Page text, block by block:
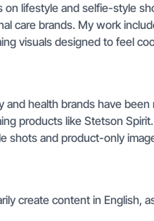
on lifestyle and selfie-style
care brands. My work
visuals designed to feel
and health brands have
products like Stetson
shots and product-only
create content in English,